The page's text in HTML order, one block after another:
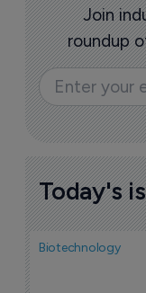
Join
roundup
Today's
Biotechnology